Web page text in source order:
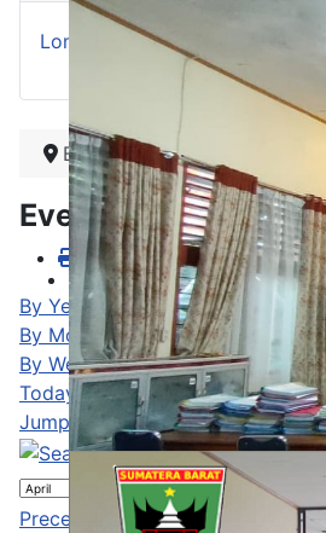
Lomba Baca Puisi Antar Kelas
Beranda
Events Calendar
By Year
By Month
By Week
Today
Jump to month
Jump to month
Preceding Day